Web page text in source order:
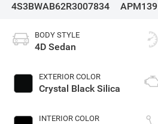
4S3BWAB62R3007834
APM139
BODY STYLE
4D Sedan
EXTERIOR COLOR
Crystal Black Silica
INTERIOR COLOR